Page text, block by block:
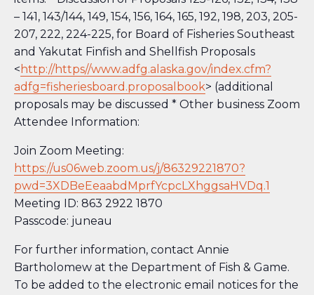
– 141, 143/144, 149, 154, 156, 164, 165, 192, 198, 203, 205-
207, 222, 224-225, for Board of Fisheries Southeast
and Yakutat Finfish and Shellfish Proposals
< http://https//www.adfg.alaska.gov/index.cfm?
adfg=fisheriesboard.proposalbook> (additional
proposals may be discussed * Other business Zoom
Attendee Information:
Join Zoom Meeting:
https://us06web.zoom.us/j/86329221870?
pwd=3XDBeEeaabdMprfYcpcLXhggsaHVDq.1
Meeting ID: 863 2922 1870
Passcode: juneau
For further information, contact Annie
Bartholomew at the Department of Fish & Game.
To be added to the electronic email notices for the